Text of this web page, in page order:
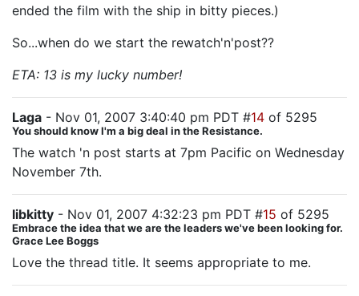
ended the film with the ship in bitty pieces.)
So...when do we start the rewatch'n'post??
ETA: 13 is my lucky number!
Laga - Nov 01, 2007 3:40:40 pm PDT #14 of 5295
You should know I'm a big deal in the Resistance.
The watch 'n post starts at 7pm Pacific on Wednesday
November 7th.
libkitty - Nov 01, 2007 4:32:23 pm PDT #15 of 5295
Embrace the idea that we are the leaders we've been looking for.
Grace Lee Boggs
Love the thread title. It seems appropriate to me.